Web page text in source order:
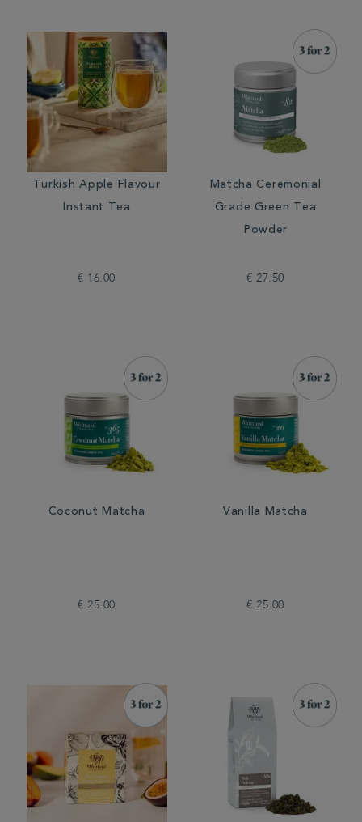
Turkish Apple Flavour
Instant Tea
€ 16.00
Matcha Ceremonial
Grade Green Tea
Powder
€ 27.50
Coconut Matcha
€ 25.00
Vanilla Matcha
€ 25.00